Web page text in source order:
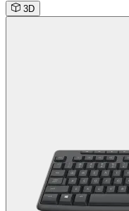
3D